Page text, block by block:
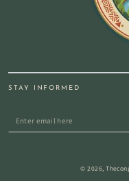
STAY INFORMED
Enter
© 2026,